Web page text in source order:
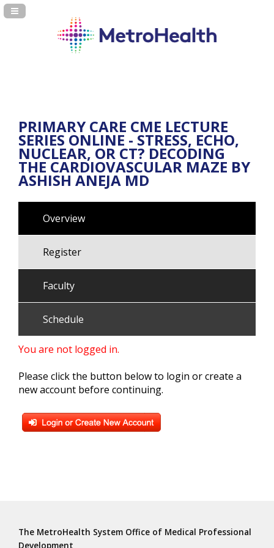
Navigation Panel Toggle
PRIMARY CARE CME LECTURE
SERIES ONLINE - STRESS, ECHO,
NUCLEAR, OR CT? DECODING
THE CARDIOVASCULAR MAZE BY
ASHISH ANEJA MD
Overview
Register
Faculty
Schedule
You are not logged in.
Please click the button below to login or create a
new account before continuing.
The MetroHealth System Office of Medical Professional
Development